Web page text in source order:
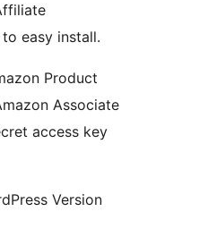
easy install.
Product
Associate
access key
Version